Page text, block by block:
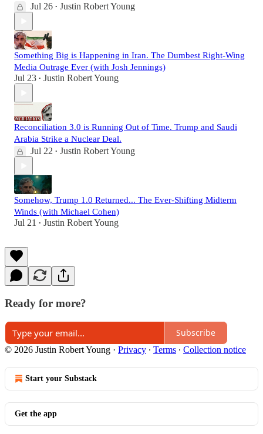
Jul 26 • Justin Robert Young
Something Big is Happening in Iran. The Dumbest Right-Wing
Media Outrage Ever (with Josh Jennings)
Jul 23 • Justin Robert Young
Reconciliation 3.0 is Running Out of Time. Trump and Saudi
Arabia Strike a Nuclear Deal.
Jul 22 • Justin Robert Young
Somehow, Trump 1.0 Returned... The Ever-Shifting Midterm
Winds (with Michael Cohen)
Jul 21 • Justin Robert Young
Ready for more?
Subscribe
© 2026 Justin Robert Young · Privacy ∙ Terms ∙ Collection notice
Start your Substack
Get the app